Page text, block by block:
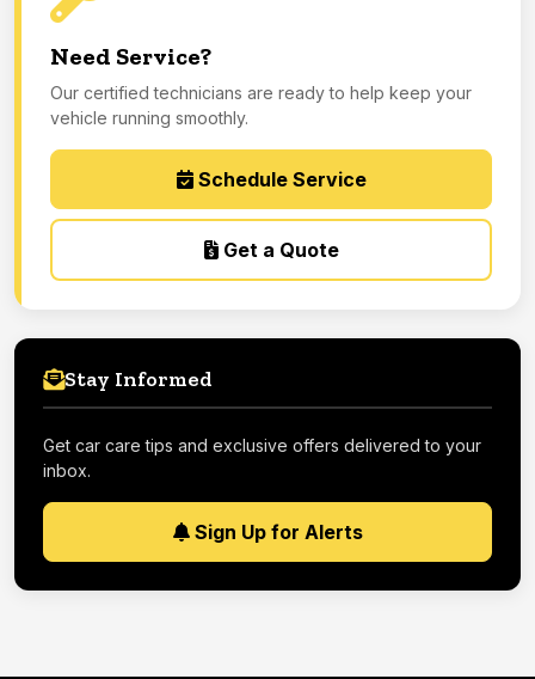
Need Service?
Our certified technicians are ready to help keep your
vehicle running smoothly.
Schedule Service
Get a Quote
Stay Informed
Get car care tips and exclusive offers delivered to your
inbox.
Sign Up for Alerts